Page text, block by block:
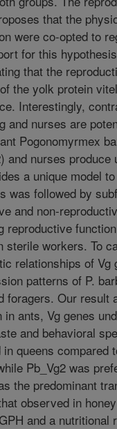
that the
were co-opted to
for this
that the
the yolk protein
Interestingly,
and nurses are
Pogonomyrmex
and nurses
a unique model
was followed by
and non-
reproductive
sterile workers. To
relationships of
patterns of P.
foragers. Our result
in ants, Vg genes
and behavioral
queens compared
Pb_Vg2 was
the predominant
observed in
and a nutritional